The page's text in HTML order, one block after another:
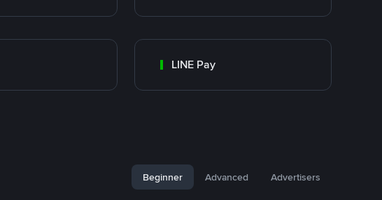
LINE Pay
Beginner Advanced Advertisers